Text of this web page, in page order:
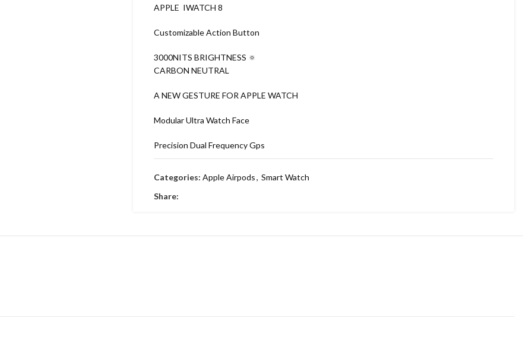
APPLE IWATCH 8
Customizable Action Button
3000NITS BRIGHTNESS 🔅
CARBON NEUTRAL
A NEW GESTURE FOR APPLE WATCH
Modular Ultra Watch Face
Precision Dual Frequency Gps
New cycling features 🚴
Categories: Apple Airpods, Smart Watch
Share: